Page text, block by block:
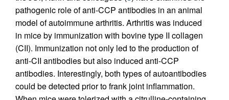
pathogenic role of anti-CCP antibodies in an animal
model of autoimmune arthritis. Arthritis was induced
in mice by immunization with bovine type II collagen
(CII). Immunization not only led to the production of
anti-CII antibodies but also induced anti-CCP
antibodies. Interestingly, both types of autoantibodies
could be detected prior to frank joint inflammation.